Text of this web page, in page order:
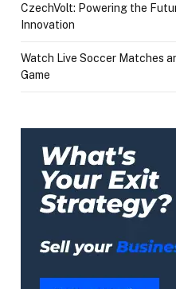
CzechVolt: Powering the
Innovation
Watch Live Soccer Matches
Game